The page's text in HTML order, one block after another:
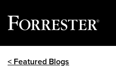
< Featured Blogs